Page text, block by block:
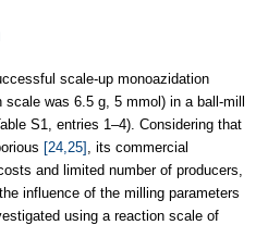
scale-up monoazidation
was 6.5 g, 5 mmol) in a ball-mill
S1, entries 1–4). Considering that
[24,25] , its commercial
and limited number of producers,
influence of the milling parameters
using a reaction scale of